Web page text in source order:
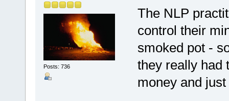
Posts: 736
The NLP
control their
smoked pot -
they really had
money and